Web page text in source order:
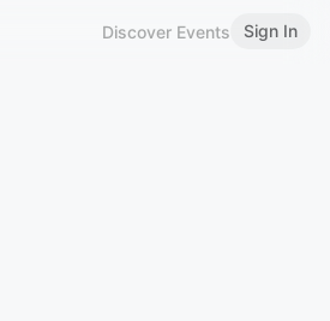
Discover Events Sign In